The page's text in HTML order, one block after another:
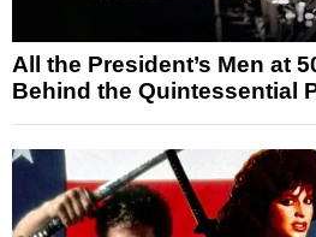
All the President’s Men at
Behind the Quintessential